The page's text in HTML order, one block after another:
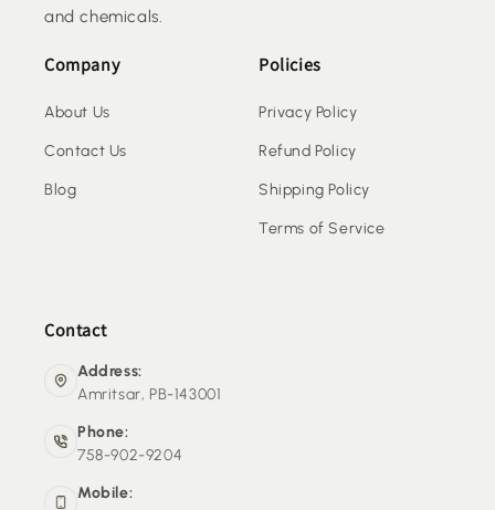
and chemicals.
Company
About Us
Contact Us
Blog
Policies
Privacy Policy
Refund Policy
Shipping Policy
Terms of Service
Contact
Address:
Amritsar, PB-143001
Phone:
758-902-9204
Mobile: